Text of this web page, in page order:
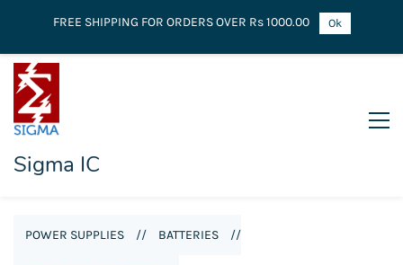
Sigma IC
POWER SUPPLIES // BATTERIES //
FREE SHIPPING FOR ORDERS OVER Rs 1000.00 Ok